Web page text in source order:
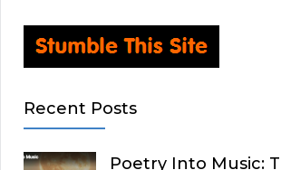
Recent Posts
Poetry Into Music: